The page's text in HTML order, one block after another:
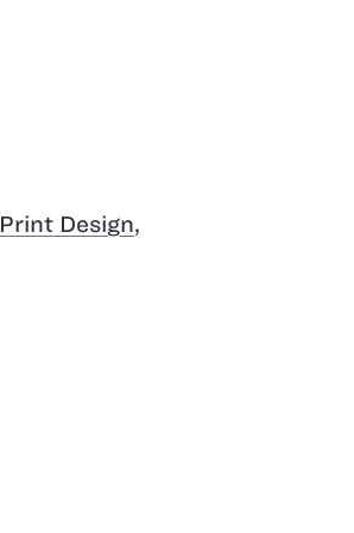
Print Design,